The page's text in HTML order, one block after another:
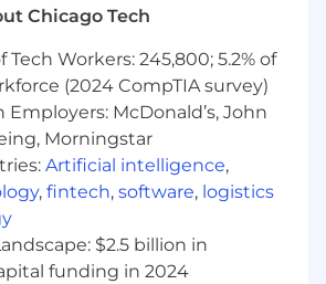
across departments.
with evolving priorities
a collaborative problem
performs well under pressure.
eagerness to learn,
and share knowledge within
in Excel; experience with
preferred.
Chicago Tech
Workers: 245,800; 5.2% of
(2024 CompTIA survey)
Employers: McDonald’s, John
Morningstar
Artificial intelligence,
, fintech, software, logistics
$2.5 billion in
funding in 2024